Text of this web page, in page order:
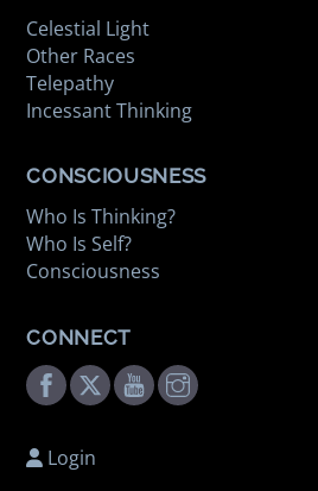
Celestial Light
Other Races
Telepathy
Incessant Thinking
CONSCIOUSNESS
Who Is Thinking?
Who Is Self?
Consciousness
CONNECT
Facebook
TwitterYoutubeInstagram
Login